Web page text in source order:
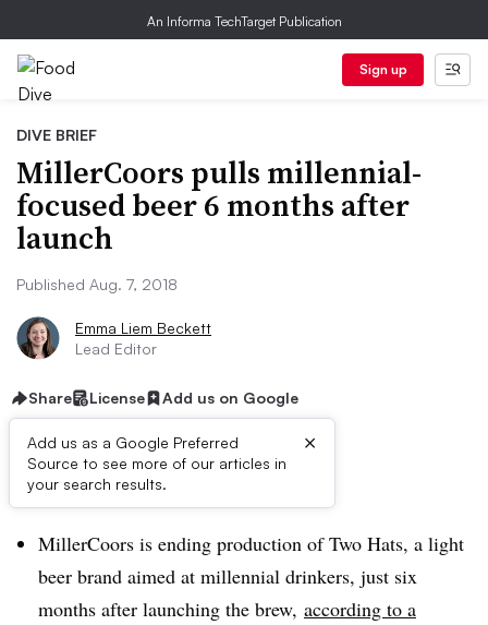
An Informa TechTarget Publication
Sign up
DIVE BRIEF
MillerCoors pulls millennial-
focused beer 6 months after
launch
Published Aug. 7, 2018
Emma Liem Beckett
Lead Editor
Share License Add us on Google
Add us as a Google Preferred
Source to see more of our articles in
your search results.
×
Dive Brief:
MillerCoors is ending production of Two Hats, a light
beer brand aimed at millennial drinkers, just six
months after launching the brew, according to a